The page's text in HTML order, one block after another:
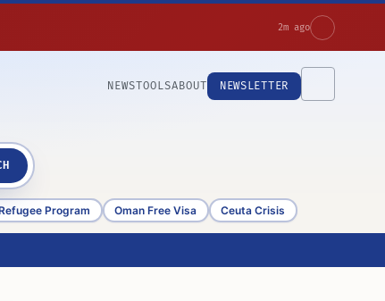
2m ago
NEWSTOOLSABOUT NEWSLETTER
Program Oman Free Visa Ceuta Crisis